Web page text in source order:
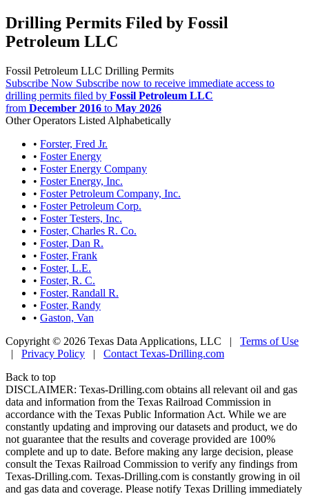
Drilling Permits Filed by Fossil
Petroleum LLC
Fossil Petroleum LLC Drilling Permits
Subscribe Now Subscribe now to receive immediate access to
drilling permits filed by Fossil Petroleum LLC
from December 2016 to May 2026
Other Operators Listed Alphabetically
• Forster, Fred Jr.
• Foster Energy
• Foster Energy Company
• Foster Energy, Inc.
• Foster Petroleum Company, Inc.
• Foster Petroleum Corp.
• Foster Testers, Inc.
• Foster, Charles R. Co.
• Foster, Dan R.
• Foster, Frank
• Foster, L.E.
• Foster, R. C.
• Foster, Randall R.
• Foster, Randy
• Gaston, Van
Copyright © 2026 Texas Data Applications, LLC | Terms of Use
| Privacy Policy | Contact Texas-Drilling.com
Back to top
DISCLAIMER: Texas-Drilling.com obtains all relevant oil and gas
data and information from the Texas Railroad Commission in
accordance with the Texas Public Information Act. While we are
constantly updating and improving our datasets and product, we do
not guarantee that the results and coverage provided are 100%
complete and up to date. Before making any large decision, please
consult the Texas Railroad Commission to verify any findings from
Texas-Drilling.com. Texas-Drilling.com is constantly growing in oil
and gas data and coverage. Please notify Texas Drilling immediately